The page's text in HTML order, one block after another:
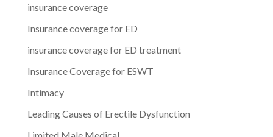
insurance coverage
Insurance coverage for ED
insurance coverage for ED treatment
Insurance Coverage for ESWT
Intimacy
Leading Causes of Erectile Dysfunction
Limited Male Medical